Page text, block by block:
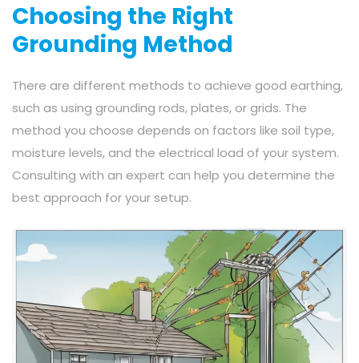
Choosing the Right
Grounding Method
There are different methods to achieve good earthing,
such as using grounding rods, plates, or grids. The
method you choose depends on factors like soil type,
moisture levels, and the electrical load of your system.
Consulting with an expert can help you determine the
best approach for your setup.